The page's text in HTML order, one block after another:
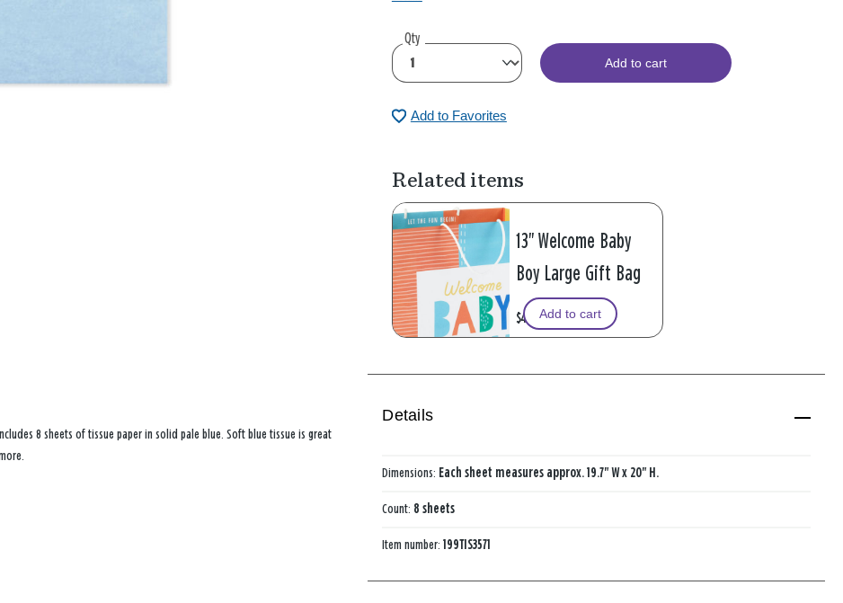
Qty
Add to cart
Add to Favorites
Related items
13" Welcome Baby
Boy Large Gift Bag
$4.99Add to cart
8 sheets of tissue paper in solid pale blue. Soft blue tissue is great
Details
Dimensions: Each sheet measures approx. 19.7" W x 20" H.
Count: 8 sheets
Item number:199TIS3571